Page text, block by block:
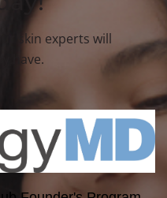
skin experts will
have.